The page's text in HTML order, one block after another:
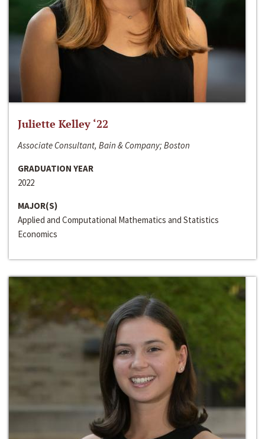
Juliette Kelley ‘22
Associate Consultant, Bain & Company; Boston
GRADUATION YEAR
2022
MAJOR(S)
Applied and Computational Mathematics and Statistics
Economics